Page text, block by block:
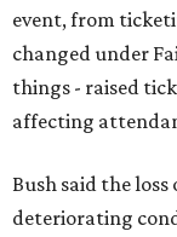
event, from
changed under
things - raised
affecting
Bush said the
deteriorating